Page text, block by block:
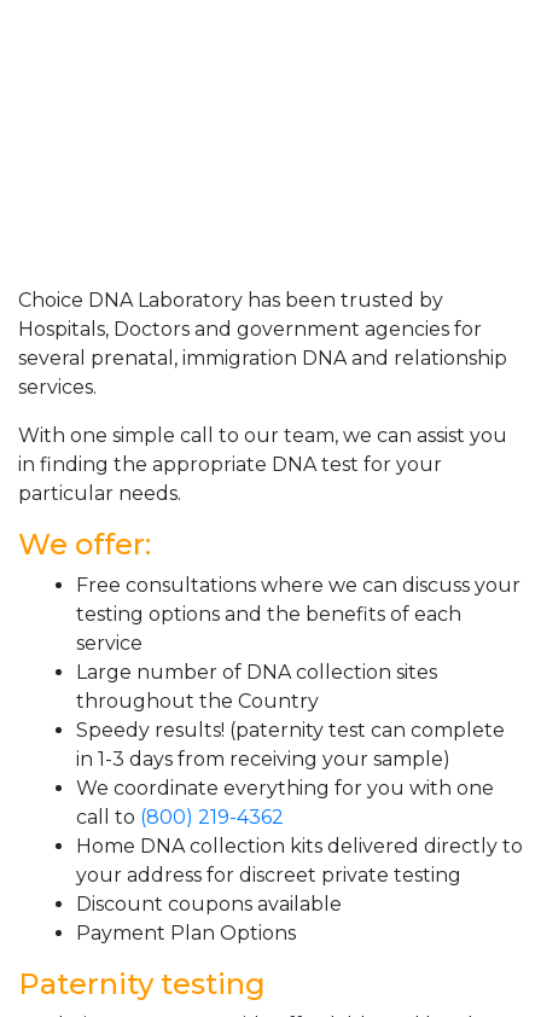
Choice DNA Laboratory has been trusted by
Hospitals, Doctors and government agencies for
several prenatal, immigration DNA and relationship
services.
With one simple call to our team, we can assist you
in finding the appropriate DNA test for your
particular needs.
We offer:
Free consultations where we can discuss your
testing options and the benefits of each
service
Large number of DNA collection sites
throughout the Country
Speedy results! (paternity test can complete
in 1-3 days from receiving your sample)
We coordinate everything for you with one
call to (800) 219-4362
Home DNA collection kits delivered directly to
your address for discreet private testing
Discount coupons available
Payment Plan Options
Paternity testing